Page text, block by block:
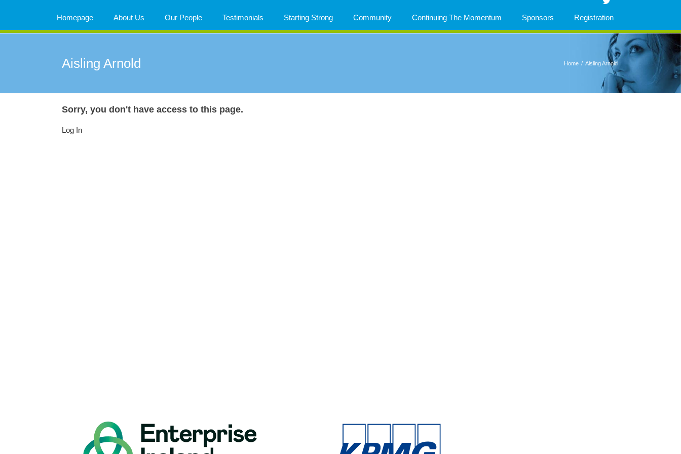
Homepage About Us Our People Testimonials Starting Strong Community Continuing The Momentum Sponsors Registration
Aisling Arnold Home / Aisling Arnold
Sorry, you don't have access to this page.
Log In